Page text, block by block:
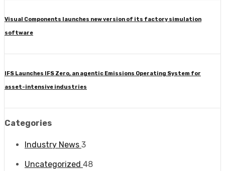
Visual Components launches new version of its factory simulation
software
IFS Launches IFS Zero, an agentic Emissions Operating System for
asset-intensive industries
Categories
Industry News 3
Uncategorized 48